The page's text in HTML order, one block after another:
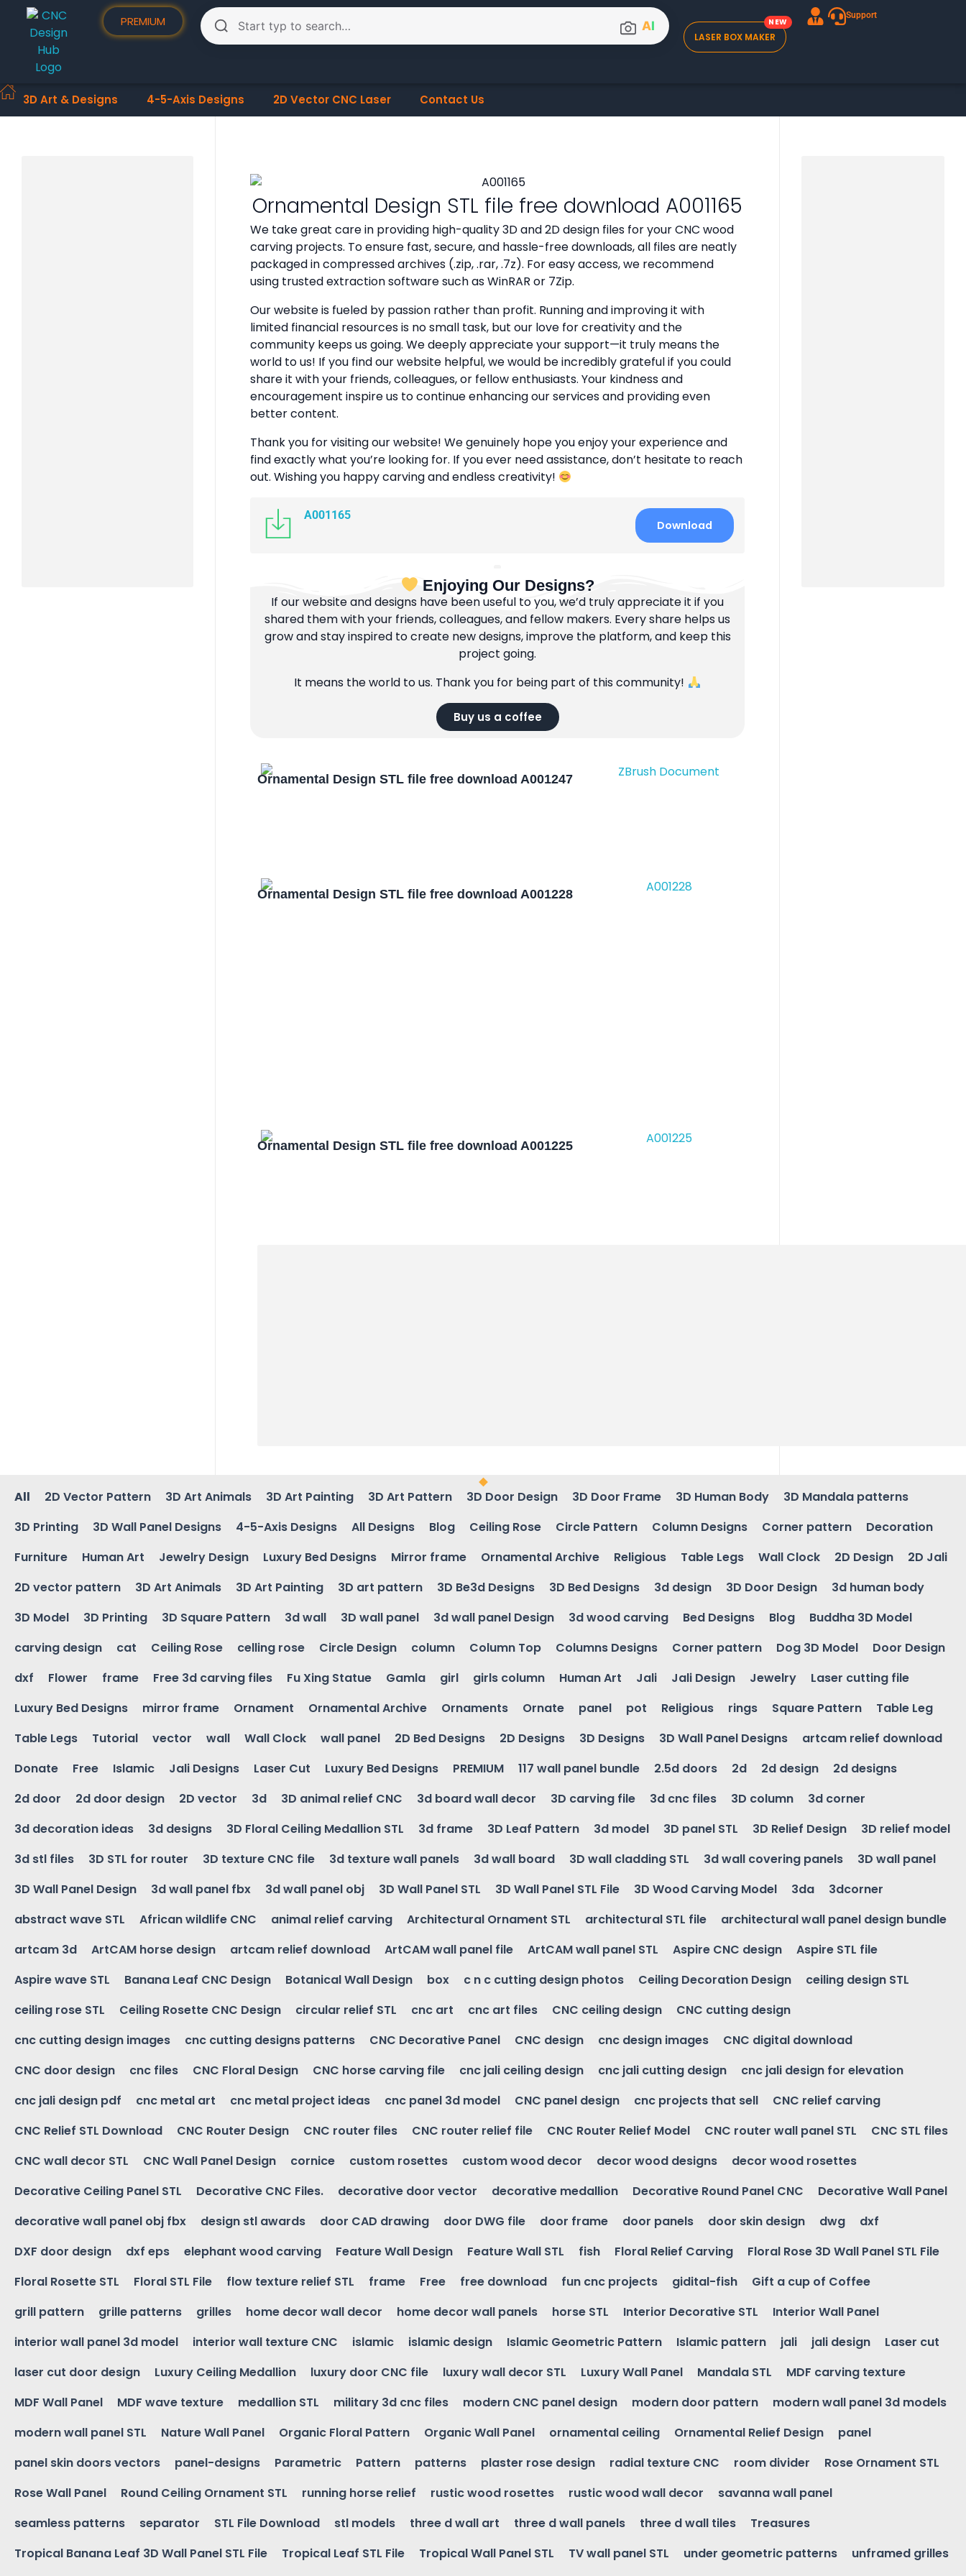
PREMIUM AI
LASER BOX MAKER
Support
3D Art & Designs 4-5-Axis Designs 2D Vector CNC Laser Contact Us
Ornamental Design STL file free download A001165
We take great care in providing high-quality 3D and 2D design files for your CNC wood
carving projects. To ensure fast, secure, and hassle-free downloads, all files are neatly
packaged in compressed archives (.zip, .rar, .7z). For easy access, we recommend
using trusted extraction software such as WinRAR or 7Zip.
Our website is fueled by passion rather than profit. Running and improving it with
limited financial resources is no small task, but our love for creativity and the
community keeps us going. We deeply appreciate your support—it truly means the
world to us! If you find our website helpful, we would be incredibly grateful if you could
share it with your friends, colleagues, or fellow enthusiasts. Your kindness and
encouragement inspire us to continue enhancing our services and providing even
better content.
Thank you for visiting our website! We genuinely hope you enjoy your experience and
find exactly what you’re looking for. If you ever need assistance, don’t hesitate to reach
out. Wishing you happy carving and endless creativity!
A001165
Download
Enjoying Our Designs?
If our website and designs have been useful to you, we’d truly appreciate it if you
shared them with your friends, colleagues, and fellow makers. Every share helps us
grow and stay inspired to create new designs, improve the platform, and keep this
project going.
It means the world to us. Thank you for being part of this community!
Buy us a coffee
Ornamental Design STL file free download A001247
Ornamental Design STL file free download A001228
Ornamental Design STL file free download A001225
All 2D Vector Pattern 3D Art Animals 3D Art Painting 3D Art Pattern 3D Door Design 3D Door Frame 3D Human Body
3D Mandala patterns
3D Printing
3D Wall Panel Designs 4-5-Axis Designs All Designs Blog Ceiling Rose Circle Pattern Column Designs Corner pattern
Decoration
Furniture
Human Art Jewelry Design Luxury Bed Designs Mirror frame Ornamental Archive Religious Table Legs Wall Clock 2D Design
2D Jali
2D vector pattern
3D Art Animals 3D Art Painting 3D art pattern 3D Be3d Designs 3D Bed Designs 3d design 3D Door Design
3d human body
3D Model
3D Printing 3D Square Pattern 3d wall 3D wall panel 3d wall panel Design 3d wood carving Bed Designs Blog
Buddha 3D Model
carving design
cat Ceiling Rose celling rose Circle Design column Column Top Columns Designs Corner pattern Dog 3D Model
Door Design
dxf
Flower frame Free 3d carving files Fu Xing Statue Gamla girl girls column Human Art Jali Jali Design Jewelry
Laser cutting file
Luxury Bed Designs
mirror frame Ornament Ornamental Archive Ornaments Ornate panel pot Religious rings Square Pattern
Table Leg
Table Legs
Tutorial vector wall Wall Clock wall panel 2D Bed Designs 2D Designs 3D Designs 3D Wall Panel Designs
artcam relief download
Donate
Free Islamic Jali Designs Laser Cut Luxury Bed Designs PREMIUM 117 wall panel bundle 2.5d doors 2d 2d design
2d designs
2d door
2d door design 2D vector 3d 3D animal relief CNC 3d board wall decor 3D carving file 3d cnc files 3D column
3d corner
3d decoration ideas
3d designs 3D Floral Ceiling Medallion STL 3d frame 3D Leaf Pattern 3d model 3D panel STL 3D Relief Design
3D relief model
3d stl files
3D STL for router 3D texture CNC file 3d texture wall panels 3d wall board 3D wall cladding STL 3d wall covering panels
3D wall panel
3D Wall Panel Design
3d wall panel fbx 3d wall panel obj 3D Wall Panel STL 3D Wall Panel STL File 3D Wood Carving Model 3da
3dcorner
abstract wave STL
African wildlife CNC animal relief carving Architectural Ornament STL architectural STL file
architectural wall panel design bundle
artcam 3d
ArtCAM horse design artcam relief download ArtCAM wall panel file ArtCAM wall panel STL Aspire CNC design
Aspire STL file
Aspire wave STL
Banana Leaf CNC Design Botanical Wall Design box c n c cutting design photos Ceiling Decoration Design
ceiling design STL
ceiling rose STL
Ceiling Rosette CNC Design circular relief STL cnc art cnc art files CNC ceiling design
CNC cutting design
cnc cutting design images
cnc cutting designs patterns CNC Decorative Panel CNC design cnc design images
CNC digital download
CNC door design
cnc files CNC Floral Design CNC horse carving file cnc jali ceiling design cnc jali cutting design
cnc jali design for elevation
cnc jali design pdf
cnc metal art cnc metal project ideas cnc panel 3d model CNC panel design cnc projects that sell
CNC relief carving
CNC Relief STL Download
CNC Router Design CNC router files CNC router relief file CNC Router Relief Model CNC router wall panel STL
CNC STL files
CNC wall decor STL
CNC Wall Panel Design cornice custom rosettes custom wood decor decor wood designs
decor wood rosettes
Decorative Ceiling Panel STL
Decorative CNC Files. decorative door vector decorative medallion Decorative Round Panel CNC
Decorative Wall Panel
decorative wall panel obj fbx
design stl awards door CAD drawing door DWG file door frame door panels door skin design dwg
dxf
DXF door design
dxf eps elephant wood carving Feature Wall Design Feature Wall STL fish Floral Relief Carving
Floral Rose 3D Wall Panel STL File
Floral Rosette STL
Floral STL File flow texture relief STL frame Free free download fun cnc projects gidital-fish
Gift a cup of Coffee
grill pattern
grille patterns grilles home decor wall decor home decor wall panels horse STL Interior Decorative STL
Interior Wall Panel
interior wall panel 3d model
interior wall texture CNC islamic islamic design Islamic Geometric Pattern Islamic pattern jali jali design
Laser cut
laser cut door design
Luxury Ceiling Medallion luxury door CNC file luxury wall decor STL Luxury Wall Panel Mandala STL
MDF carving texture
MDF Wall Panel
MDF wave texture medallion STL military 3d cnc files modern CNC panel design modern door pattern
modern wall panel 3d models
modern wall panel STL
Nature Wall Panel Organic Floral Pattern Organic Wall Panel ornamental ceiling Ornamental Relief Design
panel
panel skin doors vectors
panel-designs Parametric Pattern patterns plaster rose design radial texture CNC room divider
Rose Ornament STL
Rose Wall Panel
Round Ceiling Ornament STL running horse relief rustic wood rosettes rustic wood wall decor
savanna wall panel
seamless patterns
separator STL File Download stl models three d wall art three d wall panels three d wall tiles
Treasures
Tropical Banana Leaf 3D Wall Panel STL File
Tropical Leaf STL File Tropical Wall Panel STL TV wall panel STL under geometric patterns
unframed grilles